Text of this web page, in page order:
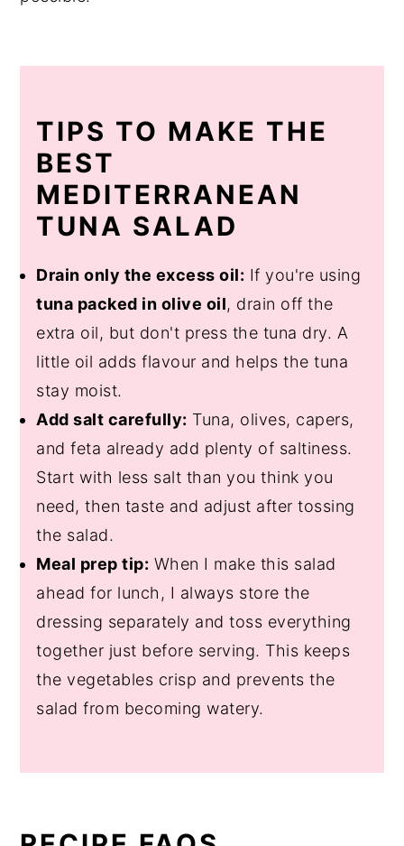
TIPS TO MAKE THE
BEST
MEDITERRANEAN
TUNA SALAD
Drain only the excess oil: If you're using
tuna packed in olive oil, drain off the
extra oil, but don't press the tuna dry. A
little oil adds flavour and helps the tuna
stay moist.
Add salt carefully: Tuna, olives, capers,
and feta already add plenty of saltiness.
Start with less salt than you think you
need, then taste and adjust after tossing
the salad.
Meal prep tip: When I make this salad
ahead for lunch, I always store the
dressing separately and toss everything
together just before serving. This keeps
the vegetables crisp and prevents the
salad from becoming watery.